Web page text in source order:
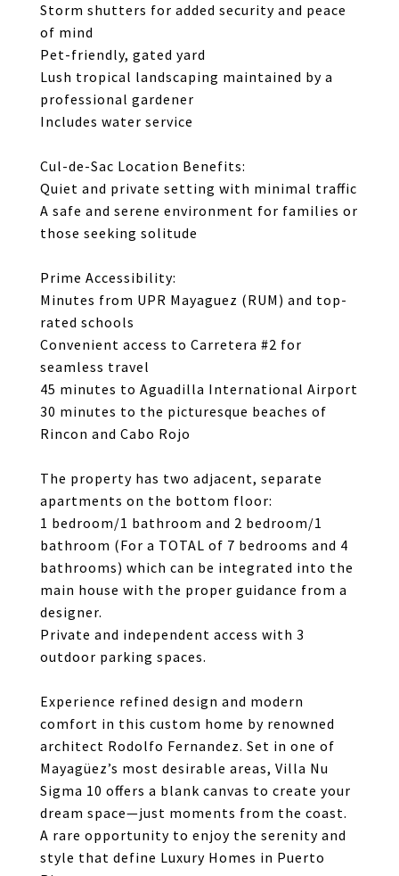
Storm shutters for added security and peace
of mind
Pet-friendly, gated yard
Lush tropical landscaping maintained by a
professional gardener
Includes water service
Cul-de-Sac Location Benefits:
Quiet and private setting with minimal traffic
A safe and serene environment for families or
those seeking solitude
Prime Accessibility:
Minutes from UPR Mayaguez (RUM) and top-
rated schools
Convenient access to Carretera #2 for
seamless travel
45 minutes to Aguadilla International Airport
30 minutes to the picturesque beaches of
Rincon and Cabo Rojo
The property has two adjacent, separate
apartments on the bottom floor:
1 bedroom/1 bathroom and 2 bedroom/1
bathroom (For a TOTAL of 7 bedrooms and 4
bathrooms) which can be integrated into the
main house with the proper guidance from a
designer.
Private and independent access with 3
outdoor parking spaces.
Experience refined design and modern
comfort in this custom home by renowned
architect Rodolfo Fernandez. Set in one of
Mayagüez’s most desirable areas, Villa Nu
Sigma 10 offers a blank canvas to create your
dream space—just moments from the coast.
A rare opportunity to enjoy the serenity and
style that define Luxury Homes in Puerto